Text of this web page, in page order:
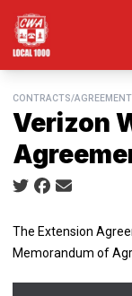
main
CONTRACTS/
Verizon
Social share icons
The Extension
Memorandum of